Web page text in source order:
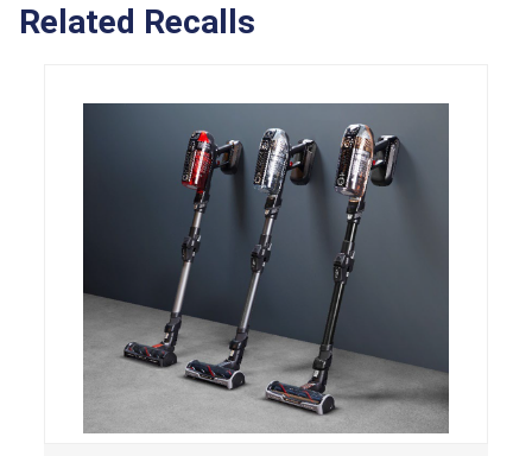
Related Recalls